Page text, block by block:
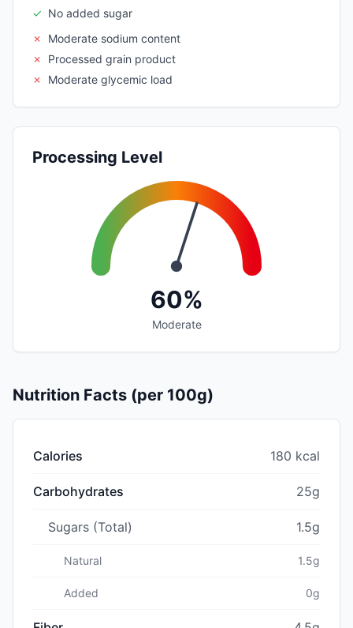
✓ No added sugar
✗
Moderate sodium content
✗
Processed grain product
✗
Moderate glycemic load
Processing Level
60%
Moderate
Nutrition Facts (per 100g)
Calories 180 kcal
Carbohydrates 25g
Sugars (Total) 1.5g
Natural 1.5g
Added 0g